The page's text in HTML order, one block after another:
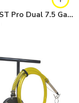
FLO-FAST Pro Dual 7.5 Gallon System — 10 In. Versa Cart, Chemicals